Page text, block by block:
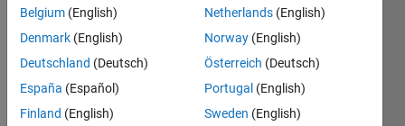
Following:
Belgium (English)
Denmark (English)
Deutschland (Deutsch)
España (Español)
Finland (English)
Netherlands (English)
Norway (English)
Österreich (Deutsch)
Portugal (English)
Sweden (English)